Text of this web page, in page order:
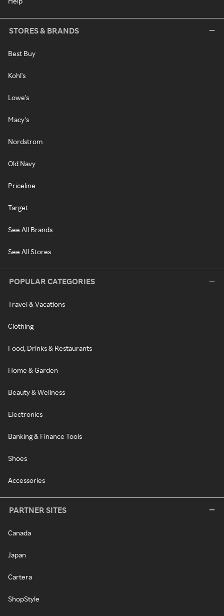
STORES & BRANDS
Best Buy
Kohl's
Lowe's
Macy's
Nordstrom
Old Navy
Priceline
Target
See All Brands
See All Stores
POPULAR CATEGORIES
Travel & Vacations
Clothing
Food, Drinks & Restaurants
Home & Garden
Beauty & Wellness
Electronics
Banking & Finance Tools
Shoes
Accessories
PARTNER SITES
Canada
Japan
Cartera
ShopStyle